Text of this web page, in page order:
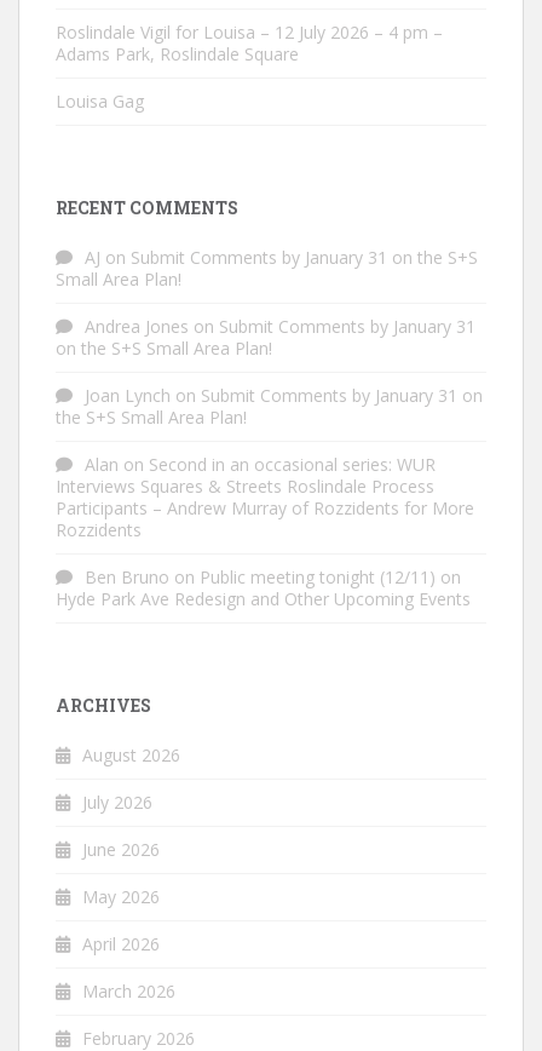
Roslindale Vigil for Louisa – 12 July 2026 – 4 pm –
Adams Park, Roslindale Square
Louisa Gag
RECENT COMMENTS
AJ on Submit Comments by January 31 on the S+S
Small Area Plan!
Andrea Jones on Submit Comments by January 31
on the S+S Small Area Plan!
Joan Lynch on Submit Comments by January 31 on
the S+S Small Area Plan!
Alan on Second in an occasional series: WUR
Interviews Squares & Streets Roslindale Process
Participants – Andrew Murray of Rozzidents for More
Rozzidents
Ben Bruno on Public meeting tonight (12/11) on
Hyde Park Ave Redesign and Other Upcoming Events
ARCHIVES
August 2026
July 2026
June 2026
May 2026
April 2026
March 2026
February 2026